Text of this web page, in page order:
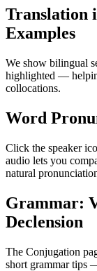
Translation
Examples
We show bilingual
highlighted —
collocations.
Word
Click the speaker
audio lets you
natural
Grammar:
Declension
The Conjugation
short grammar tips